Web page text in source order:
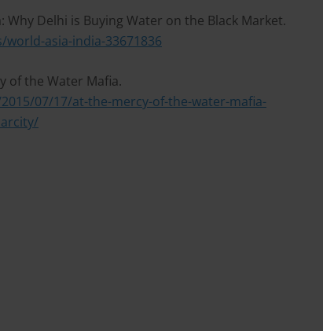
Why Delhi is Buying Water on the Black Market.
asia-india-33671836
of the Water Mafia.
07/17/at-the-mercy-of-the-water-mafia-